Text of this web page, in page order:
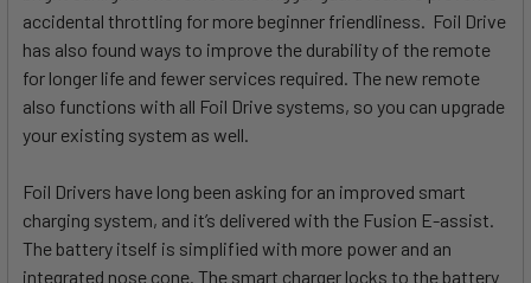
accidental throttling for more beginner friendliness. Foil Drive
has also found ways to improve the durability of the remote
for longer life and fewer services required. The new remote
also functions with all Foil Drive systems, so you can upgrade
your existing system as well.
Foil Drivers have long been asking for an improved smart
charging system, and it’s delivered with the Fusion E-assist.
The battery itself is simplified with more power and an
integrated nose cone. The smart charger locks to the battery